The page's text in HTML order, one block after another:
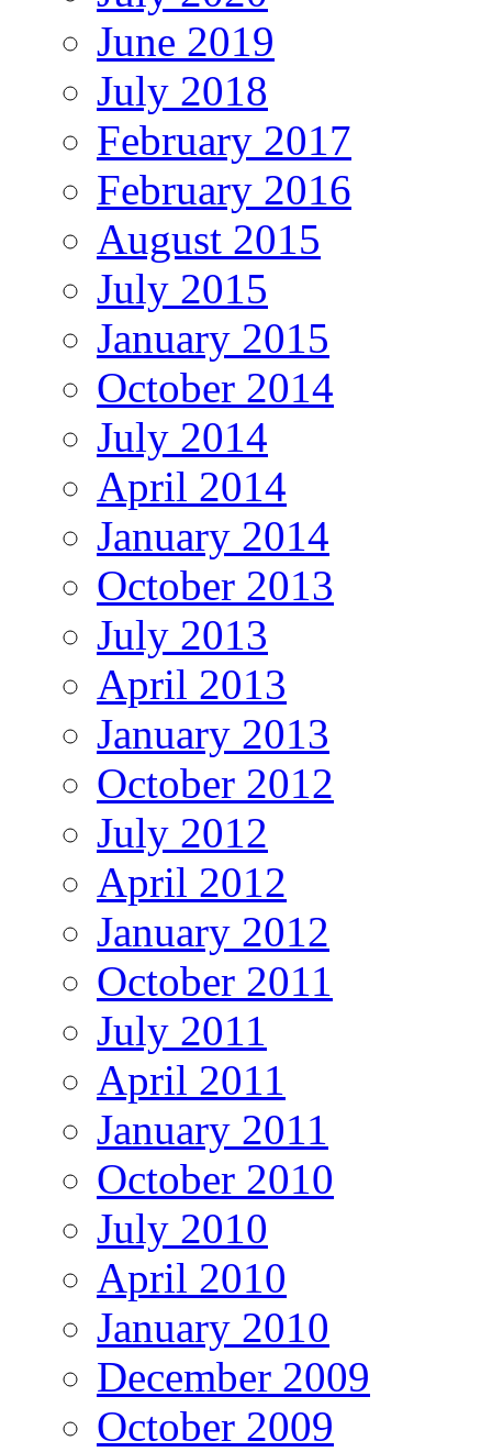
June 2019
July 2018
February 2017
February 2016
August 2015
July 2015
January 2015
October 2014
July 2014
April 2014
January 2014
October 2013
July 2013
April 2013
January 2013
October 2012
July 2012
April 2012
January 2012
October 2011
July 2011
April 2011
January 2011
October 2010
July 2010
April 2010
January 2010
December 2009
October 2009